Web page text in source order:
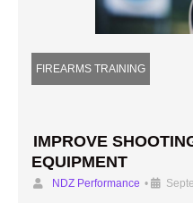
FIREARMS TRAINING
IMPROVE
EQUIPMENT
NDZ Performance •